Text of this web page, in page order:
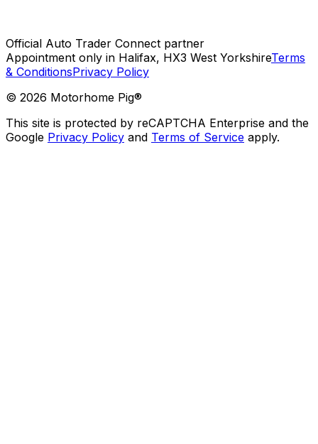
Official Auto Trader Connect partner
Appointment only in Halifax, HX3 West YorkshireTerms
& ConditionsPrivacy Policy
© 2026 Motorhome Pig®
This site is protected by reCAPTCHA Enterprise and the
Google Privacy Policy and Terms of Service apply.